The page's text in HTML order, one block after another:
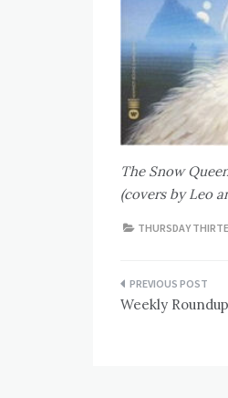
The Snow
(covers by Leo
THURSDAY
Post
navigation
Weekly Roundup